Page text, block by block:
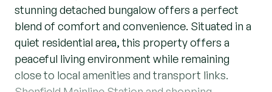
stunning detached bungalow offers a perfect
blend of comfort and convenience. Situated in a
quiet residential area, this property offers a
peaceful living environment while remaining
close to local amenities and transport links.